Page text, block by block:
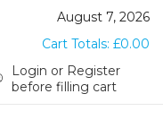
August 7, 2026
Cart Totals: £0.00
Login or Register
before filling cart